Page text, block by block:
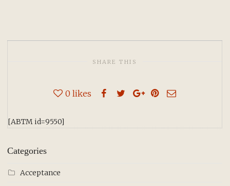
SHARE THIS
0 likes
[ABTM id=9550]
Categories
Acceptance